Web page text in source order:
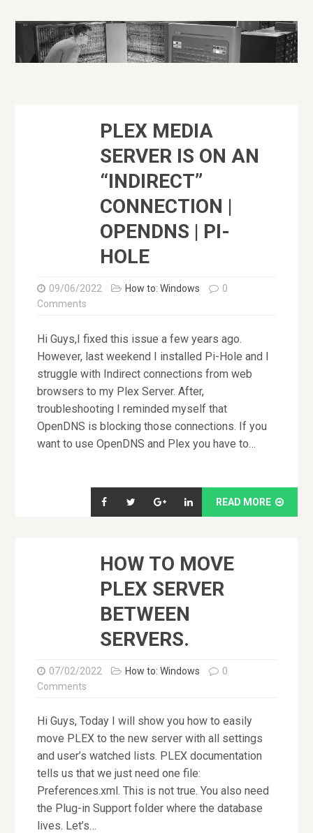
PLEX MEDIA
SERVER IS ON AN
“INDIRECT”
CONNECTION |
OPENDNS | PI-
HOLE
09/06/2022 How to: Windows
0
Comments
Hi Guys,I fixed this issue a few years ago.
However, last weekend I installed Pi-Hole and I
struggle with Indirect connections from web
browsers to my Plex Server. After,
troubleshooting I reminded myself that
OpenDNS is blocking those connections. If you
want to use OpenDNS and Plex you have to…
READ MORE
HOW TO MOVE
PLEX SERVER
BETWEEN
SERVERS.
07/02/2022 How to: Windows
0
Comments
Hi Guys, Today I will show you how to easily
move PLEX to the new server with all settings
and user’s watched lists. PLEX documentation
tells us that we just need one file:
Preferences.xml. This is not true. You also need
the Plug-in Support folder where the database
lives. Let’s…